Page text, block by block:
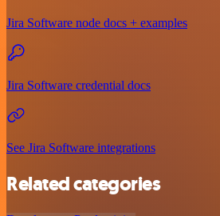
Jira Software node docs + examples
Jira Software credential docs
See Jira Software integrations
Related categories